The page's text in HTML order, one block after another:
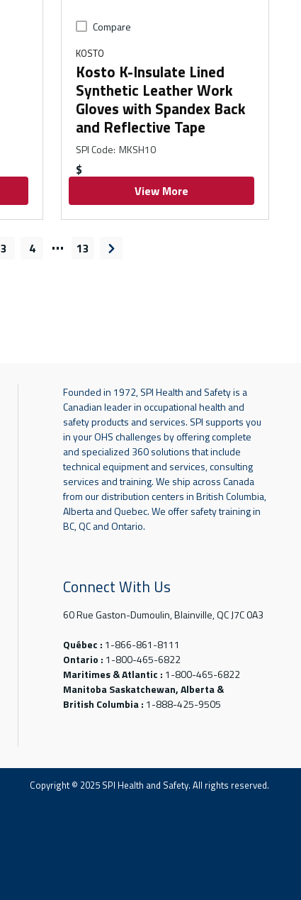
Compare
KOSTO
Kosto K-Insulate Lined
Synthetic Leather Work
Gloves with Spandex Back
and Reflective Tape
SPI Code: MKSH10
$
View More
3 4 … 13 Next page
Founded in 1972, SPI Health and Safety is a
Canadian leader in occupational health and
safety products and services. SPI supports you
in your OHS challenges by offering complete
and specialized 360 solutions that include
technical equipment and services, consulting
services and training. We ship across Canada
from our distribution centers in British Columbia,
Alberta and Quebec. We offer safety training in
BC, QC and Ontario.
Connect With Us
60 Rue Gaston-Dumoulin, Blainville, QC J7C 0A3
Québec : 1-866-861-8111
Ontario : 1-800-465-6822
Maritimes & Atlantic : 1-800-465-6822
Manitoba Saskatchewan, Alberta &
British Columbia : 1-888-425-9505
Copyright © 2025 SPI Health and Safety. All rights reserved.